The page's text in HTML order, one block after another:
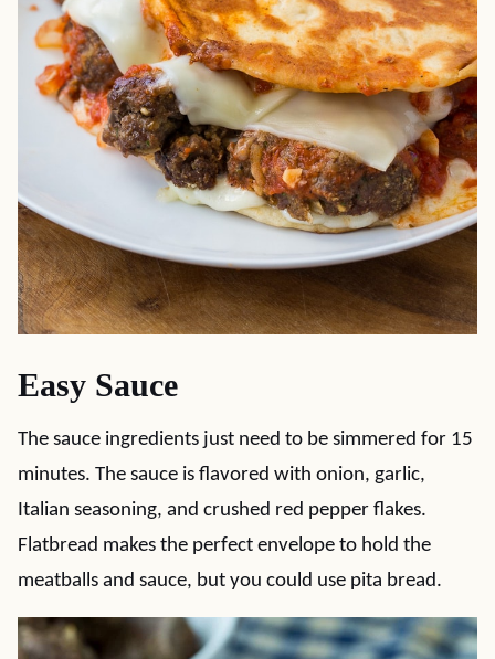
Easy Sauce
The sauce ingredients just need to be simmered for 15
minutes. The sauce is flavored with onion, garlic,
Italian seasoning, and crushed red pepper flakes.
Flatbread makes the perfect envelope to hold the
meatballs and sauce, but you could use pita bread.